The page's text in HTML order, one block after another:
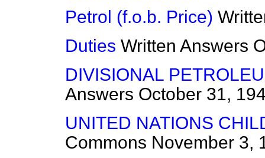
Petrol (f.o.b. Price)
Duties Written Answers
DIVISIONAL
Answers October 31,
UNITED NATIONS
Commons November 3,